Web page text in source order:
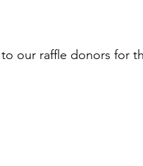
our raffle donors for